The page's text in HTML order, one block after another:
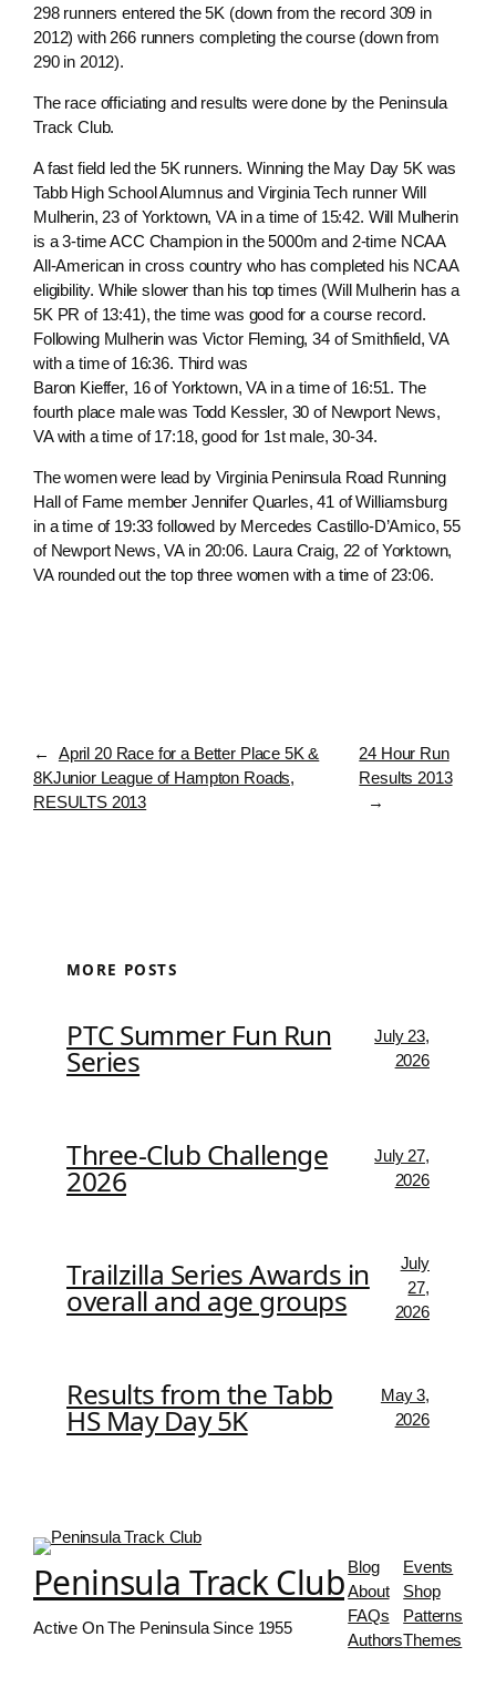
298 runners entered the 5K (down from the record 309 in
2012) with 266 runners completing the course (down from
290 in 2012).
The race officiating and results were done by the Peninsula
Track Club.
A fast field led the 5K runners. Winning the May Day 5K was
Tabb High School Alumnus and Virginia Tech runner Will
Mulherin, 23 of Yorktown, VA in a time of 15:42. Will Mulherin
is a 3-time ACC Champion in the 5000m and 2-time NCAA
All-American in cross country who has completed his NCAA
eligibility. While slower than his top times (Will Mulherin has a
5K PR of 13:41), the time was good for a course record.
Following Mulherin was Victor Fleming, 34 of Smithfield, VA
with a time of 16:36. Third was
Baron Kieffer, 16 of Yorktown, VA in a time of 16:51. The
fourth place male was Todd Kessler, 30 of Newport News,
VA with a time of 17:18, good for 1st male, 30-34.
The women were lead by Virginia Peninsula Road Running
Hall of Fame member Jennifer Quarles, 41 of Williamsburg
in a time of 19:33 followed by Mercedes Castillo-D’Amico, 55
of Newport News, VA in 20:06. Laura Craig, 22 of Yorktown,
VA rounded out the top three women with a time of 23:06.
←
April 20 Race for a Better Place 5K &
8KJunior League of Hampton Roads,
RESULTS 2013
24 Hour Run
Results 2013
→
MORE POSTS
PTC Summer Fun Run
Series
July 23,
2026
Three-Club Challenge
2026
July 27,
2026
Trailzilla Series Awards in
overall and age groups
July
27,
2026
Results from the Tabb
HS May Day 5K
May 3,
2026
Peninsula Track Club
Active On The Peninsula Since 1955
Blog
About
FAQs
Authors
Events
Shop
Patterns
Themes